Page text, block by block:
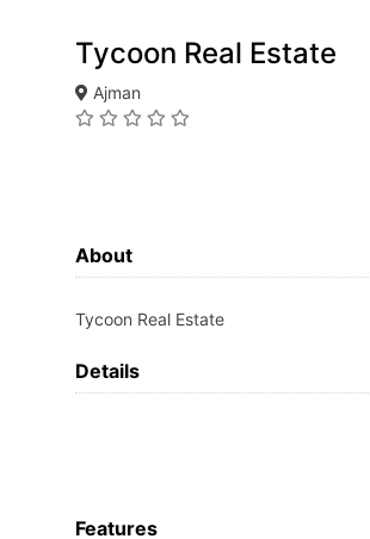
Tycoon Real Estate
Ajman
About
Tycoon Real Estate
Details
Features